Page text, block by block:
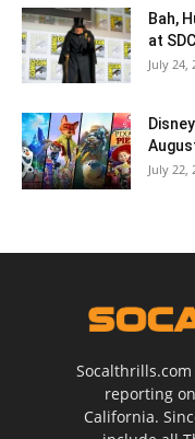
Bah,
at
July 24,
July 22,
reporting
California.